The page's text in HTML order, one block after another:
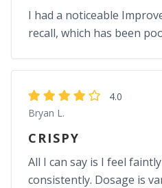
I had a noticeable
recall, which has been
4.0
Bryan L.
CRISPY
All I can say is I feel
consistently. Dosage is